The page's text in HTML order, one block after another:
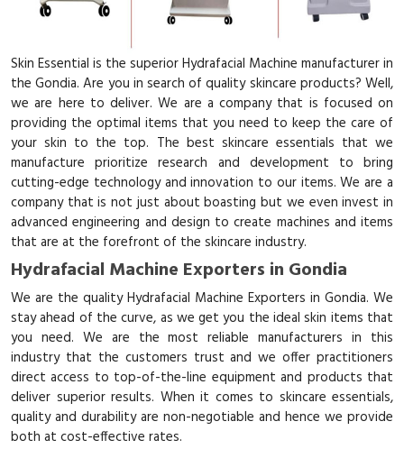
Skin Essential is the superior Hydrafacial Machine manufacturer in
the Gondia. Are you in search of quality skincare products? Well,
we are here to deliver. We are a company that is focused on
providing the optimal items that you need to keep the care of
your skin to the top. The best skincare essentials that we
manufacture prioritize research and development to bring
cutting-edge technology and innovation to our items. We are a
company that is not just about boasting but we even invest in
advanced engineering and design to create machines and items
that are at the forefront of the skincare industry.
Hydrafacial Machine Exporters in Gondia
We are the quality Hydrafacial Machine Exporters in Gondia. We
stay ahead of the curve, as we get you the ideal skin items that
you need. We are the most reliable manufacturers in this
industry that the customers trust and we offer practitioners
direct access to top-of-the-line equipment and products that
deliver superior results. When it comes to skincare essentials,
quality and durability are non-negotiable and hence we provide
both at cost-effective rates.